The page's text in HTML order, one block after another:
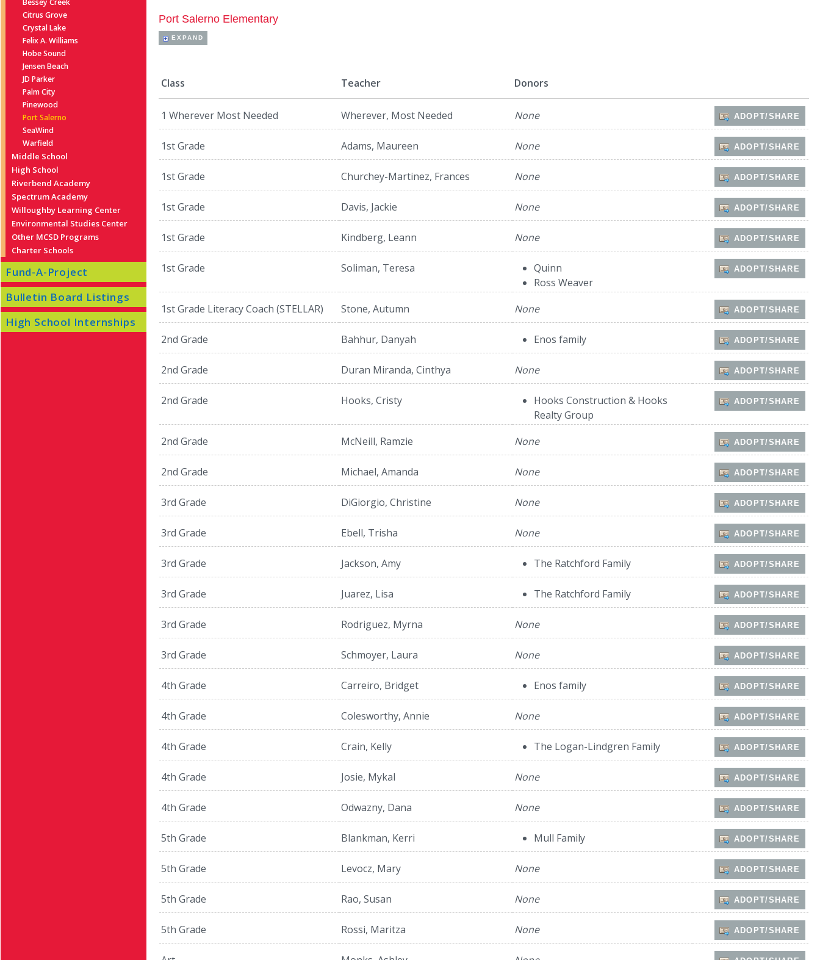
Port Salerno Elementary
EXPAND
Class Teacher Donors
1 Wherever Most Needed Wherever, Most Needed None ADOPT/SHARE
1st Grade Adams, Maureen None ADOPT/SHARE
1st Grade Churchey-Martinez, Frances None ADOPT/SHARE
1st Grade Davis, Jackie None ADOPT/SHARE
1st Grade Kindberg, Leann None ADOPT/SHARE
1st Grade Soliman, Teresa
Quinn
Ross Weaver
ADOPT/SHARE
1st Grade Literacy Coach (STELLAR) Stone, Autumn None ADOPT/SHARE
2nd Grade Bahhur, Danyah Enos family ADOPT/SHARE
2nd Grade Duran Miranda, Cinthya None ADOPT/SHARE
2nd Grade Hooks, Cristy
Hooks Construction & Hooks
Realty Group
ADOPT/SHARE
2nd Grade McNeill, Ramzie None ADOPT/SHARE
2nd Grade Michael, Amanda None ADOPT/SHARE
3rd Grade DiGiorgio, Christine None ADOPT/SHARE
3rd Grade Ebell, Trisha None ADOPT/SHARE
3rd Grade Jackson, Amy The Ratchford Family ADOPT/SHARE
3rd Grade Juarez, Lisa The Ratchford Family ADOPT/SHARE
3rd Grade Rodriguez, Myrna None ADOPT/SHARE
3rd Grade Schmoyer, Laura None ADOPT/SHARE
4th Grade Carreiro, Bridget Enos family ADOPT/SHARE
4th Grade Colesworthy, Annie None ADOPT/SHARE
4th Grade Crain, Kelly The Logan-Lindgren Family ADOPT/SHARE
4th Grade Josie, Mykal None ADOPT/SHARE
4th Grade Odwazny, Dana None ADOPT/SHARE
5th Grade Blankman, Kerri Mull Family ADOPT/SHARE
5th Grade Levocz, Mary None ADOPT/SHARE
5th Grade Rao, Susan None ADOPT/SHARE
5th Grade Rossi, Maritza None ADOPT/SHARE
Bessey Creek
Citrus Grove
Crystal Lake
Felix A. Williams
Hobe Sound
Jensen Beach
JD Parker
Palm City
Pinewood
Port Salerno
SeaWind
Warfield
Middle School
High School
Riverbend Academy
Spectrum Academy
Willoughby Learning Center
Environmental Studies Center
Other MCSD Programs
Charter Schools
Fund-A-Project
Bulletin Board Listings
High School Internships